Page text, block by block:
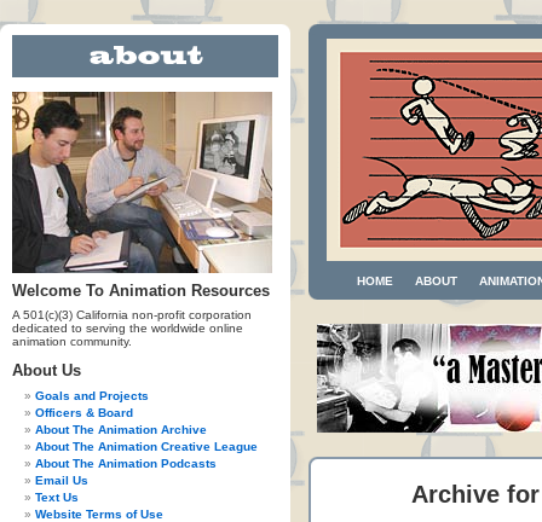
Welcome To Animation Resources
A 501(c)(3) California non-profit corporation
dedicated to serving the worldwide online
animation community.
About Us
Goals and Projects
Officers & Board
About The Animation Archive
About The Animation Creative League
About The Animation Podcasts
Email Us
Text Us
Website Terms of Use
HOME ABOUT
Archive for